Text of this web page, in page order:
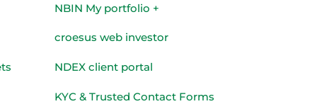
NBIN My portfolio +
croesus web investor
NDEX client portal
KYC & Trusted Contact Forms